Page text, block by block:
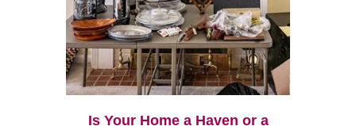
Is Your Home a Haven or a